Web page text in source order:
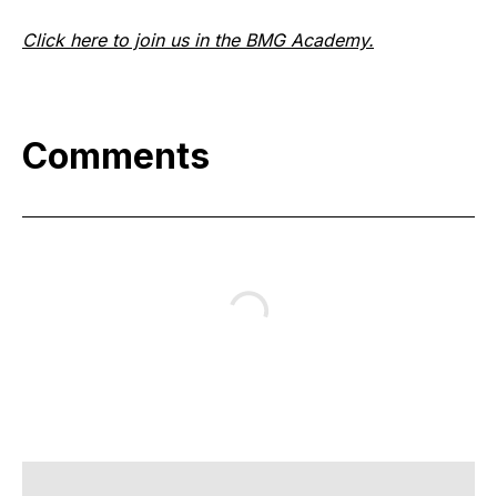
Click here to join us in the BMG Academy.
Comments